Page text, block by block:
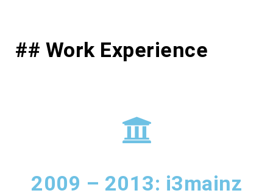
## Work Experience
2009 – 2013: i3mainz